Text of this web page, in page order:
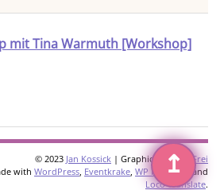
mit Tina Warmuth [Workshop]
© 2023 Jan Kossick | Graphics:
Omani Frei
with WordPress Eventkrake WP Multilang
and
Loco Translate.
↥